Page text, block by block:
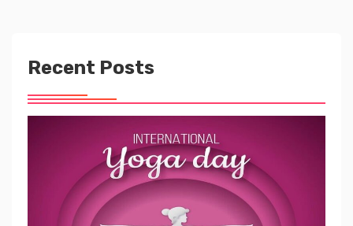
Recent Posts